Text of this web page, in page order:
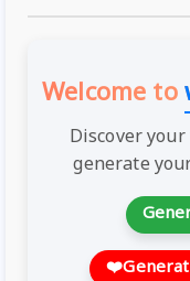
Welcome to
Discover
generate
❤️